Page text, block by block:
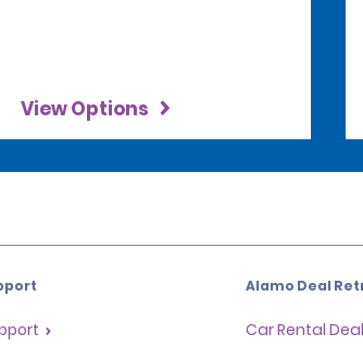
View Options
Alamo Deal
Car Rental